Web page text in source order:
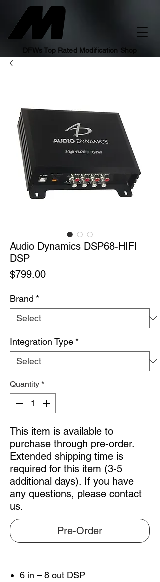
DFWs Top Rated Modification Shop
Audio Dynamics DSP68-HIFI
DSP
$799.00Price
Brand *
Integration Type *
Quantity *
This item is available to
purchase through pre-order.
Extended shipping time is
required for this item (3-5
additional days). If you have
any questions, please contact
us.
Pre-Order
6 in – 8 out DSP